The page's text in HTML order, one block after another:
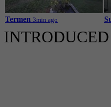
Termen 3min ago